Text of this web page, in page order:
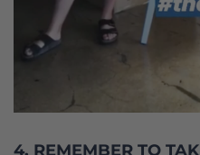
4. REMEMBER TO